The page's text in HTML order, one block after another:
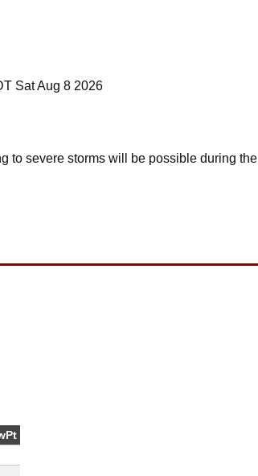
Sat Aug 8 2026
to severe storms will be possible during the